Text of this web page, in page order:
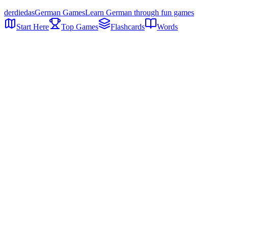
derdiedasGerman GamesLearn German through fun games
Start Here
Top Games Flashcards Words